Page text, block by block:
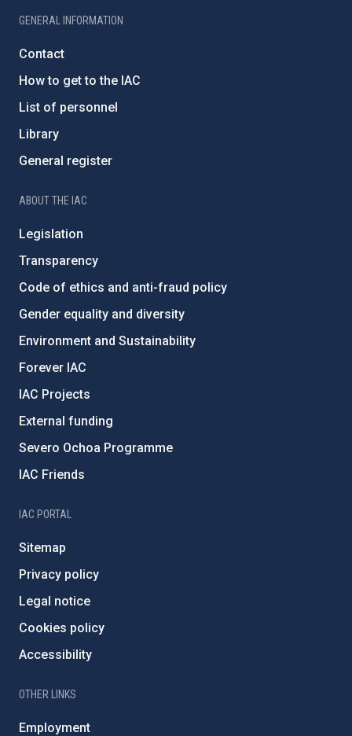
GENERAL INFORMATION
Contact
How to get to the IAC
List of personnel
Library
General register
ABOUT THE IAC
Legislation
Transparency
Code of ethics and anti-fraud policy
Gender equality and diversity
Environment and Sustainability
Forever IAC
IAC Projects
External funding
Severo Ochoa Programme
IAC Friends
IAC PORTAL
Sitemap
Privacy policy
Legal notice
Cookies policy
Accessibility
OTHER LINKS
Employment